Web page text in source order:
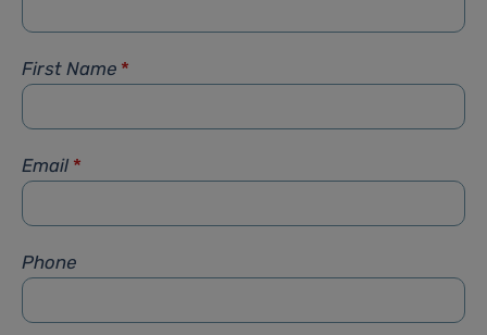
First Name *
Email *
Phone